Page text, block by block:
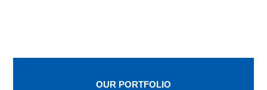
OUR PORTFOLIO